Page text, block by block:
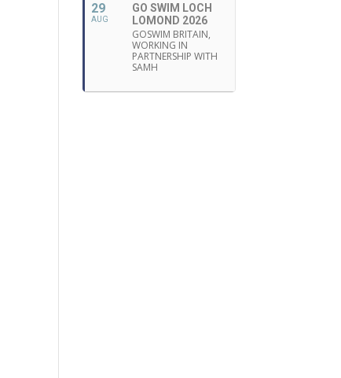
29
AUG
GO SWIM LOCH
LOMOND 2026
GOSWIM BRITAIN,
WORKING IN
PARTNERSHIP WITH
SAMH